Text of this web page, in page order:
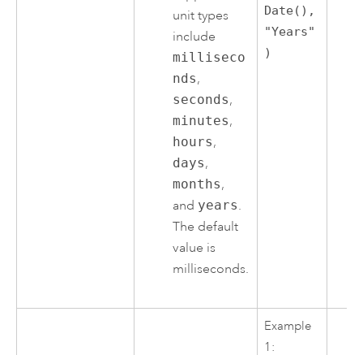
unit types
include
milliseco
nds,
seconds,
minutes,
hours,
days,
months,
and years.
The default
value is
milliseconds.
Date(),
"Years"
)
Example
1: